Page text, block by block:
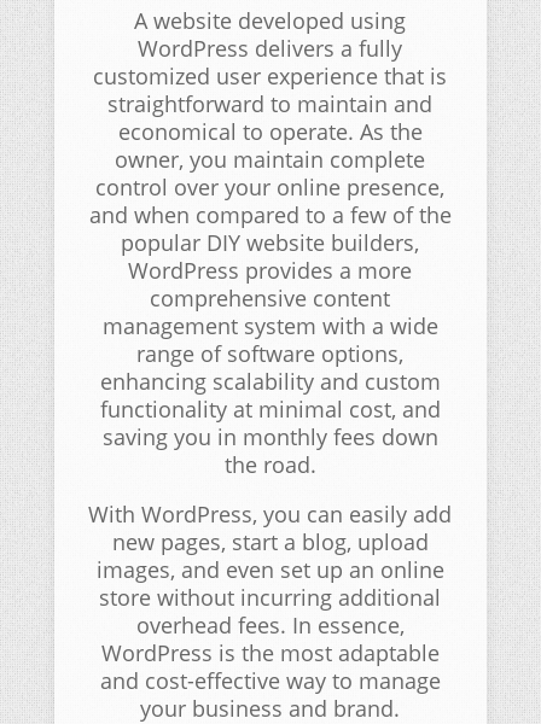
A website developed using
WordPress delivers a fully
customized user experience that is
straightforward to maintain and
economical to operate. As the
owner, you maintain complete
control over your online presence,
and when compared to a few of the
popular DIY website builders,
WordPress provides a more
comprehensive content
management system with a wide
range of software options,
enhancing scalability and custom
functionality at minimal cost, and
saving you in monthly fees down
the road.
With WordPress, you can easily add
new pages, start a blog, upload
images, and even set up an online
store without incurring additional
overhead fees. In essence,
WordPress is the most adaptable
and cost-effective way to manage
your business and brand.